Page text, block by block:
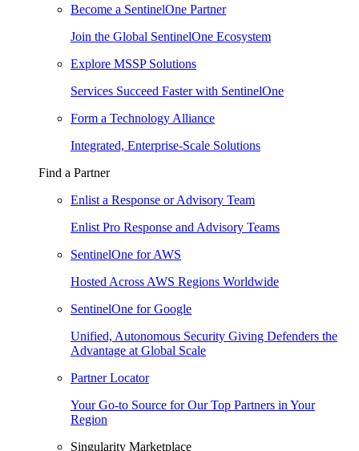
Become a SentinelOne Partner
Join the Global SentinelOne Ecosystem
Explore MSSP Solutions
Services Succeed Faster with SentinelOne
Form a Technology Alliance
Integrated, Enterprise-Scale Solutions
Find a Partner
Enlist a Response or Advisory Team
Enlist Pro Response and Advisory Teams
SentinelOne for AWS
Hosted Across AWS Regions Worldwide
SentinelOne for Google
Unified, Autonomous Security Giving Defenders the
Advantage at Global Scale
Partner Locator
Your Go-to Source for Our Top Partners in Your
Region
Singularity Marketplace